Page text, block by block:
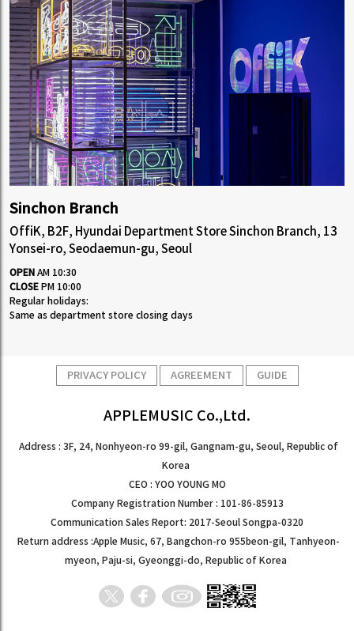
Sinchon Branch
OffiK, B2F, Hyundai Department Store Sinchon Branch, 13
Yonsei-ro, Seodaemun-gu, Seoul
OPEN AM 10:30
CLOSE PM 10:00
Regular holidays:
Same as department store closing days
PRIVACY POLICY AGREEMENT GUIDE
APPLEMUSIC Co.,Ltd.
Address : 3F, 24, Nonhyeon-ro 99-gil, Gangnam-gu, Seoul, Republic of
Korea
CEO : YOO YOUNG MO
Company Registration Number : 101-86-85913
Communication Sales Report: 2017-Seoul Songpa-0320
Return address :Apple Music, 67, Bangchon-ro 955beon-gil, Tanhyeon-
myeon, Paju-si, Gyeonggi-do, Republic of Korea